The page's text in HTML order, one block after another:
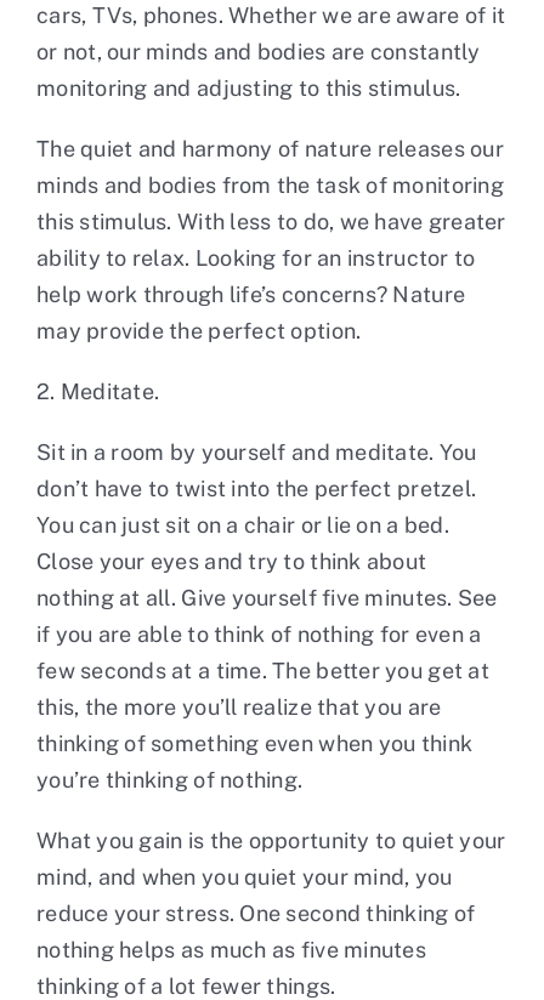
cars, TVs, phones. Whether we are aware of it
or not, our minds and bodies are constantly
monitoring and adjusting to this stimulus.
The quiet and harmony of nature releases our
minds and bodies from the task of monitoring
this stimulus. With less to do, we have greater
ability to relax. Looking for an instructor to
help work through life’s concerns? Nature
may provide the perfect option.
2. Meditate.
Sit in a room by yourself and meditate. You
don’t have to twist into the perfect pretzel.
You can just sit on a chair or lie on a bed.
Close your eyes and try to think about
nothing at all. Give yourself five minutes. See
if you are able to think of nothing for even a
few seconds at a time. The better you get at
this, the more you’ll realize that you are
thinking of something even when you think
you’re thinking of nothing.
What you gain is the opportunity to quiet your
mind, and when you quiet your mind, you
reduce your stress. One second thinking of
nothing helps as much as five minutes
thinking of a lot fewer things.